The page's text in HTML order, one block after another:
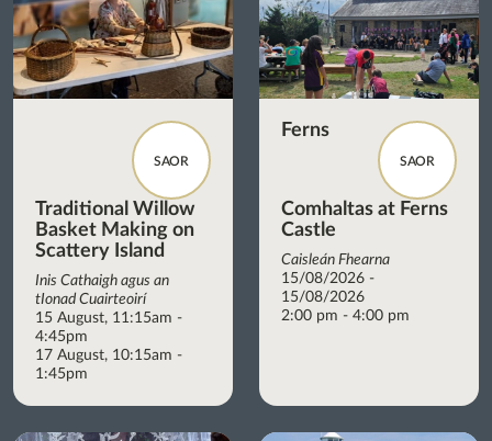
SAOR
Traditional Willow
Basket Making on
Scattery Island
Inis Cathaigh agus an
tIonad Cuairteoirí
15 August, 11:15am -
4:45pm
17 August, 10:15am -
1:45pm
SAOR
Ferns
Comhaltas at Ferns
Castle
Caisleán Fhearna
15/08/2026 -
15/08/2026
2:00 pm - 4:00 pm